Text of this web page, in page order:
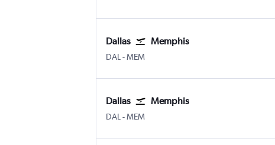
Dallas Memphis
DAL Dallas Love Field
-MEM
Dallas Memphis
DAL Dallas Love Field
-MEM